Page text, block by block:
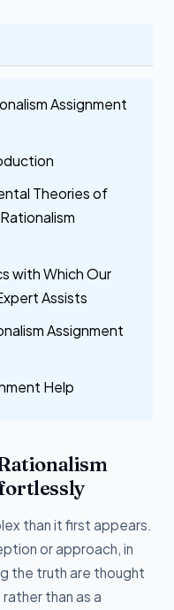
Assignment
Theories of
with Which Our
Assists
Assignment
Help
than it first appears.
or approach, in
the truth are thought
than as a